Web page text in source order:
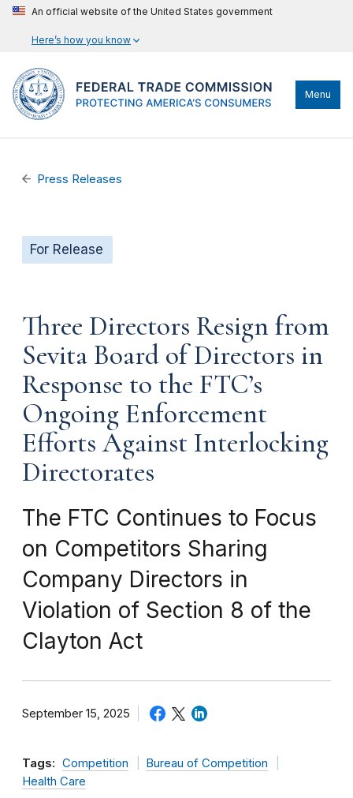
An official website of the United States government
Here’s how you know
Menu
Press Releases
For Release
Three Directors Resign from
Sevita Board of Directors in
Response to the FTC’s
Ongoing Enforcement
Efforts Against Interlocking
Directorates
The FTC Continues to Focus
on Competitors Sharing
Company Directors in
Violation of Section 8 of the
Clayton Act
September 15, 2025
Tags: Competition
Bureau of Competition
Health Care